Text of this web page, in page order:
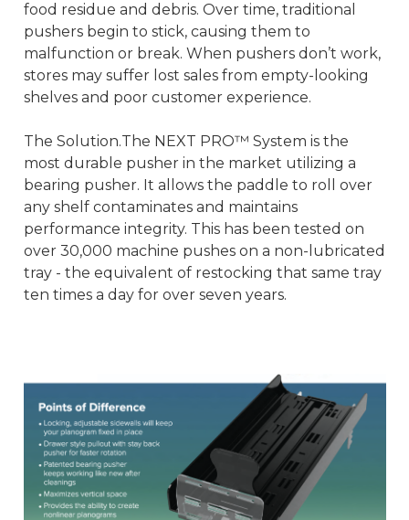
food residue and debris. Over time, traditional
pushers begin to stick, causing them to
malfunction or break. When pushers don’t work,
stores may suffer lost sales from empty-looking
shelves and poor customer experience.
The Solution.The NEXT PRO™ System is the
most durable pusher in the market utilizing a
bearing pusher. It allows the paddle to roll over
any shelf contaminates and maintains
performance integrity. This has been tested on
over 30,000 machine pushes on a non-lubricated
tray - the equivalent of restocking that same tray
ten times a day for over seven years.